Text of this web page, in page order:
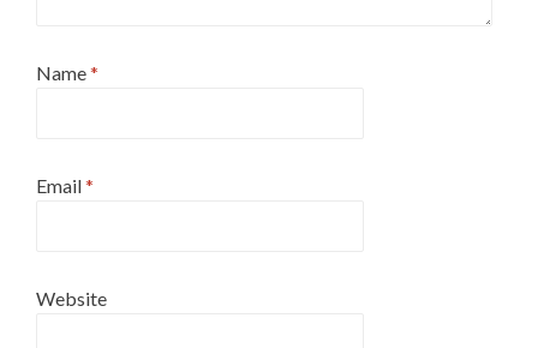
Name*
Email*
Website